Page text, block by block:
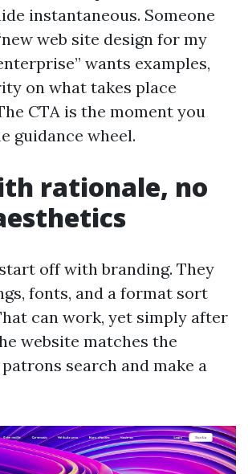
instantaneous. Someone
web site design for my
wants examples,
on what takes place
CTA is the moment you
guidance wheel.
rationale, no
off with branding. They
fonts, and a format sort
can work, yet simply after
website matches the
search and make a